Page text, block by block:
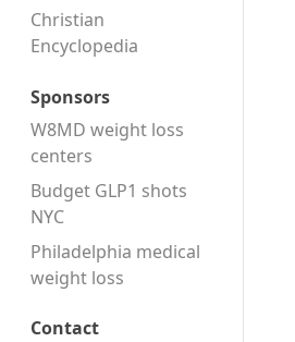
Christian
Encyclopedia
Sponsors
W8MD weight loss
centers
Budget GLP1 shots
NYC
Philadelphia medical
weight loss
Contact